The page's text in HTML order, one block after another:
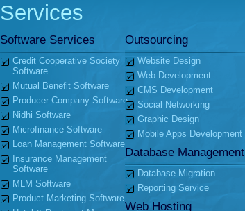
Services
Software Services
Credit Cooperative Society
Software
Mutual Benefit Software
Producer Company Software
Nidhi Software
Microfinance Software
Loan Management Software
Insurance Management
Software
MLM Software
Product Marketing Software
Outsourcing
Website Design
Web Development
CMS Development
Social Networking
Graphic Design
Mobile Apps Development
Database Management
Database Migration
Reporting Service
Web Hosting